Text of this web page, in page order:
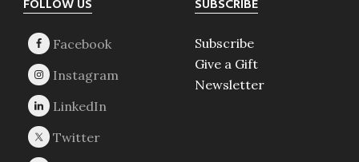
Footer
FOLLOW US SUBSCRIBE
Subscribe
Give a Gift
Newsletter